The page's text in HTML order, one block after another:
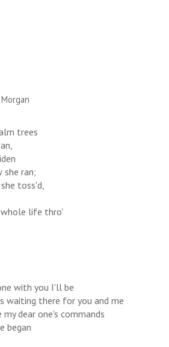
trees
she ran;
toss'd,
whole life thro'
with you I'll be
waiting there for you and me
my dear one's commands
began